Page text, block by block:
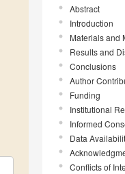
Abstract
Introduction
Materials and
Results and
Conclusions
Author
Funding
Institutional
Informed
Data
Conflicts of